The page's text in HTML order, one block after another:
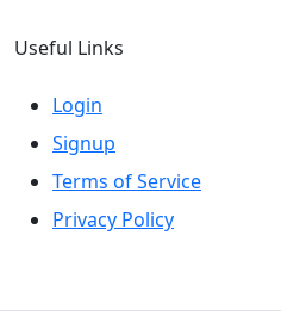
Useful Links
Login
Signup
Terms of Service
Privacy Policy